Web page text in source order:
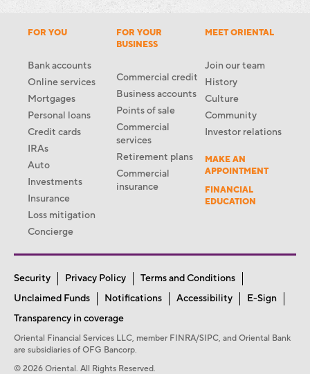
FOR YOU
Bank accounts
Online services
Mortgages
Personal loans
Credit cards
IRAs
Auto
Investments
Insurance
Loss mitigation
Concierge
FOR YOUR
BUSINESS
Commercial credit
Business accounts
Points of sale
Commercial
services
Retirement plans
Commercial
insurance
MEET ORIENTAL
Join our team
History
Culture
Community
Investor relations
MAKE AN
APPOINTMENT
FINANCIAL
EDUCATION
Security Privacy Policy
Terms and Conditions
Unclaimed Funds
Notifications Accessibility
E-Sign
Transparency in coverage
Oriental Financial Services LLC, member FINRA/SIPC, and Oriental Bank
are subsidiaries of OFG Bancorp.
© 2026 Oriental. All Rights Reserved.